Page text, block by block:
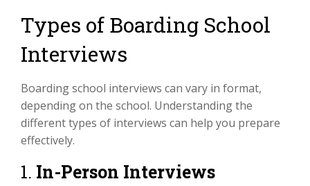
Types of Boarding School
Interviews
Boarding school interviews can vary in format,
depending on the school. Understanding the
different types of interviews can help you prepare
effectively.
1. In-Person Interviews